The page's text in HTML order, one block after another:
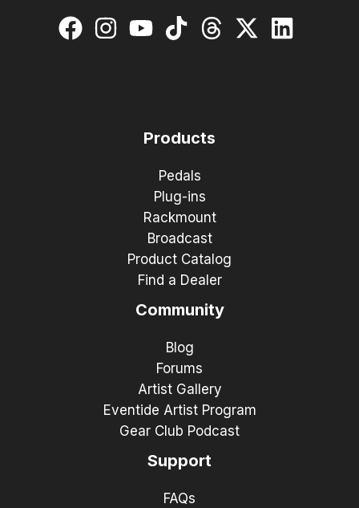
Products
Pedals
Plug-ins
Rackmount
Broadcast
Product Catalog
Find a Dealer
Community
Blog
Forums
Artist Gallery
Eventide Artist Program
Gear Club Podcast
Support
FAQs